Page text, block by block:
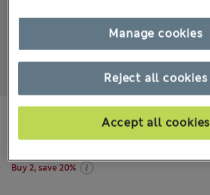
kr 2,050
Buy 2, save 20%
Reject all cookies
Accept all cookies
Manage cookies